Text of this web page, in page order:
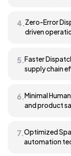
4.Zero-Error
driven
5.Faster
supply chain
6.Minimal
and product
7.Optimized
automation